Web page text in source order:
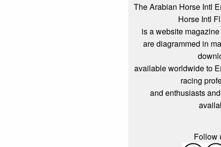
The Arabian Horse Intl
Horse Intl
is a website
are diagrammed in
available worldwide to
racing
and enthusiasts
Follow